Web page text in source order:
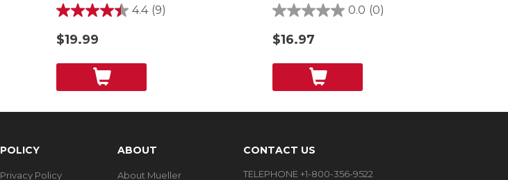
4.4 (9)
4.4
out
of
$19.99
0.0 (0)
0.0
out
of
$16.97
POLICY
Privacy Policy
ABOUT
About Mueller
CONTACT US
TELEPHONE +1-800-356-9522